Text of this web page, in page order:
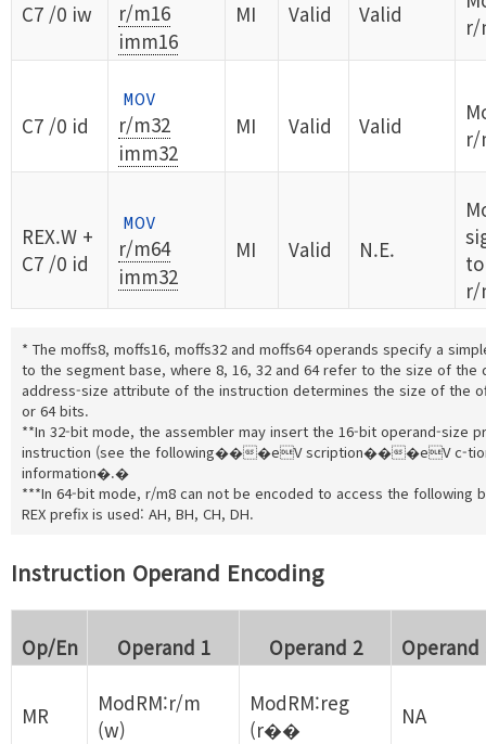
C7 /0 iw
r/m16
imm16
MI Valid Valid
r/
C7 /0 id
MOV
r/m32
imm32
MI Valid Valid
r/
REX.W +
C7 /0 id
MOV
r/m64
imm32
MI Valid N.E.
r/
* The moffs8, moffs16, moffs32 and moffs64 operands specify a
to the segment base, where 8, 16, 32 and 64 refer to the size of the
address-size attribute of the instruction determines the size of the
or 64 bits.
**In 32-bit mode, the assembler may insert the 16-bit operand-size
instruction (see the following���eV scription���eV c-
information�.�
***In 64-bit mode, r/m8 can not be encoded to access the following
REX prefix is used: AH, BH, CH, DH.
Instruction Operand Encoding
Op/En Operand 1 Operand 2 Operand
MR
ModRM:r/m
(w)
ModRM:reg
(r��
NA